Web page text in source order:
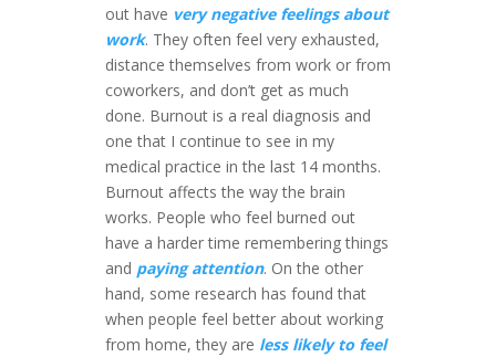
out have very negative feelings about
work. They often feel very exhausted,
distance themselves from work or from
coworkers, and don’t get as much
done. Burnout is a real diagnosis and
one that I continue to see in my
medical practice in the last 14 months.
Burnout affects the way the brain
works. People who feel burned out
have a harder time remembering things
and paying attention. On the other
hand, some research has found that
when people feel better about working
from home, they are less likely to feel